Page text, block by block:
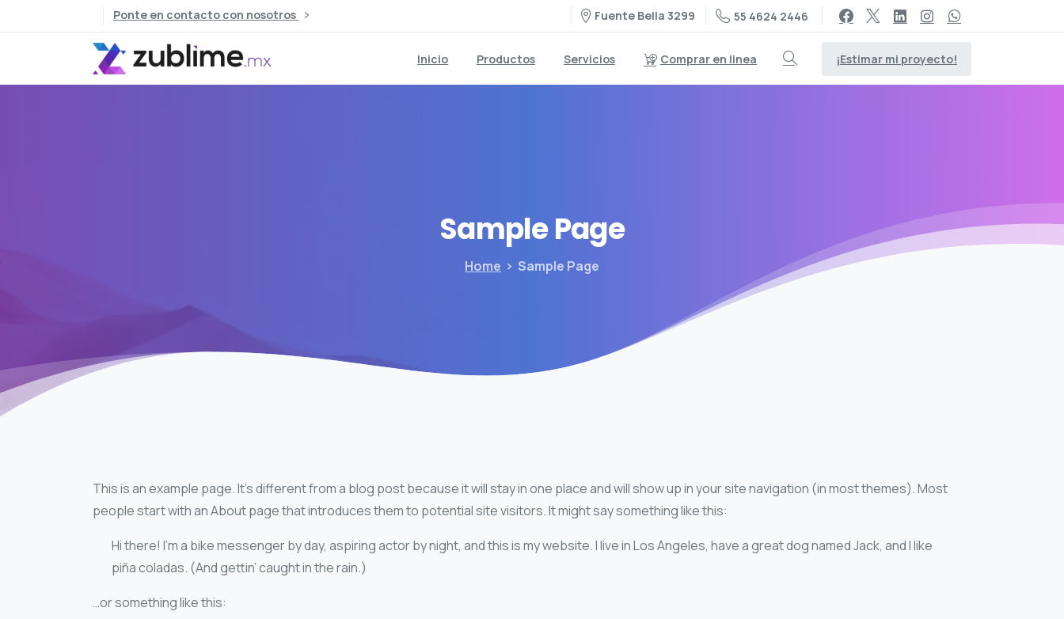
Ponte en contacto con nosotros Fuente Bella 3299 55 4624 2446
Inicio Productos Servicios Comprar en linea
Search
¡Estimar mi proyecto!
SamplePage
Home Sample Page
This is an example page. It’s different from a blog post because it will stay in one place and will show up in your site navigation (in most themes). Most
people start with an About page that introduces them to potential site visitors. It might say something like this:
Hi there! I’m a bike messenger by day, aspiring actor by night, and this is my website. I live in Los Angeles, have a great dog named Jack, and I like
piña coladas. (And gettin’ caught in the rain.)
…or something like this: